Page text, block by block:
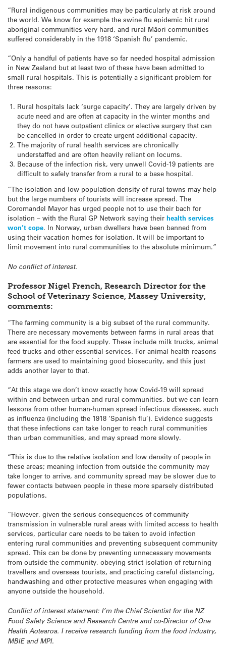
“Rural indigenous communities may be particularly at risk around
the world. We know for example the swine flu epidemic hit rural
aboriginal communities very hard, and rural Māori communities
suffered considerably in the 1918 ‘Spanish flu’ pandemic.
“Only a handful of patients have so far needed hospital admission
in New Zealand but at least two of these have been admitted to
small rural hospitals. This is potentially a significant problem for
three reasons:
Rural hospitals lack ‘surge capacity’. They are largely driven by
acute need and are often at capacity in the winter months and
they do not have outpatient clinics or elective surgery that can
be cancelled in order to create urgent additional capacity.
The majority of rural health services are chronically
understaffed and are often heavily reliant on locums.
Because of the infection risk, very unwell Covid-19 patients are
difficult to safely transfer from a rural to a base hospital.
“The isolation and low population density of rural towns may help
but the large numbers of tourists will increase spread. The
Coromandel Mayor has urged people not to use their bach for
isolation – with the Rural GP Network saying their health services
won’t cope. In Norway, urban dwellers have been banned from
using their vacation homes for isolation. It will be important to
limit movement into rural communities to the absolute minimum.”
No conflict of interest.
Professor Nigel French, Research Director for the
School of Veterinary Science, Massey University,
comments:
“The farming community is a big subset of the rural community.
There are necessary movements between farms in rural areas that
are essential for the food supply. These include milk trucks, animal
feed trucks and other essential services. For animal health reasons
farmers are used to maintaining good biosecurity, and this just
adds another layer to that.
“At this stage we don’t know exactly how Covid-19 will spread
within and between urban and rural communities, but we can learn
lessons from other human-human spread infectious diseases, such
as influenza (including the 1918 ‘Spanish flu’). Evidence suggests
that these infections can take longer to reach rural communities
than urban communities, and may spread more slowly.
“This is due to the relative isolation and low density of people in
these areas; meaning infection from outside the community may
take longer to arrive, and community spread may be slower due to
fewer contacts between people in these more sparsely distributed
populations.
“However, given the serious consequences of community
transmission in vulnerable rural areas with limited access to health
services, particular care needs to be taken to avoid infection
entering rural communities and preventing subsequent community
spread. This can be done by preventing unnecessary movements
from outside the community, obeying strict isolation of returning
travellers and overseas tourists, and practicing careful distancing,
handwashing and other protective measures when engaging with
anyone outside the household.
Conflict of interest statement: I’m the Chief Scientist for the NZ
Food Safety Science and Research Centre and co-Director of One
Health Aotearoa. I receive research funding from the food industry,
MBIE and MPI.